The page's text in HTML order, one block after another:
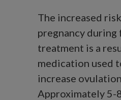
The increased
pregnancy
treatment is a
medication used
increase
Approximately 5-